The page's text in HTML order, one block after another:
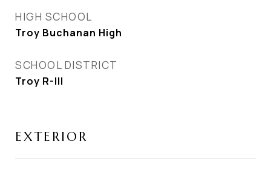
HIGH SCHOOL
Troy Buchanan High
SCHOOL DISTRICT
Troy R-III
EXTERIOR